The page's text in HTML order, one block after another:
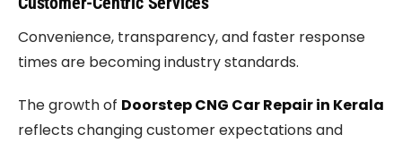
Convenience, transparency, and faster response
times are becoming industry standards.
The growth of Doorstep CNG Car Repair in Kerala
reflects changing customer expectations and